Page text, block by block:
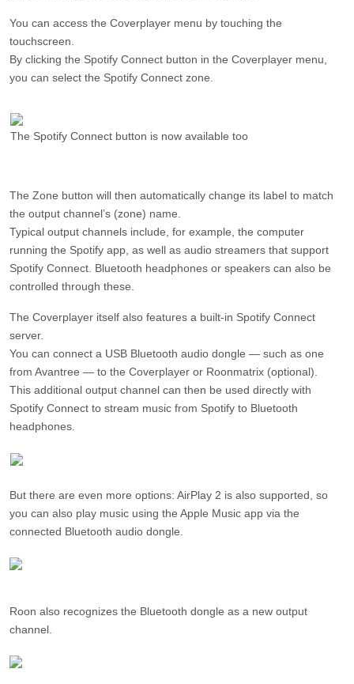
You can access the Coverplayer menu by touching the
touchscreen.
By clicking the Spotify Connect button in the Coverplayer menu,
you can select the Spotify Connect zone.
The Spotify Connect button is now available too
The Zone button will then automatically change its label to match
the output channel’s (zone) name.
Typical output channels include, for example, the computer
running the Spotify app, as well as audio streamers that support
Spotify Connect. Bluetooth headphones or speakers can also be
controlled through these.
The Coverplayer itself also features a built-in Spotify Connect
server.
You can connect a USB Bluetooth audio dongle — such as one
from Avantree — to the Coverplayer or Roonmatrix (optional).
This additional output channel can then be used directly with
Spotify Connect to stream music from Spotify to Bluetooth
headphones.
But there are even more options: AirPlay 2 is also supported, so
you can also play music using the Apple Music app via the
connected Bluetooth audio dongle.
Roon also recognizes the Bluetooth dongle as a new output
channel.